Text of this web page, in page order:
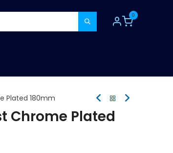
0
Plated 180mm
Chrome Plated